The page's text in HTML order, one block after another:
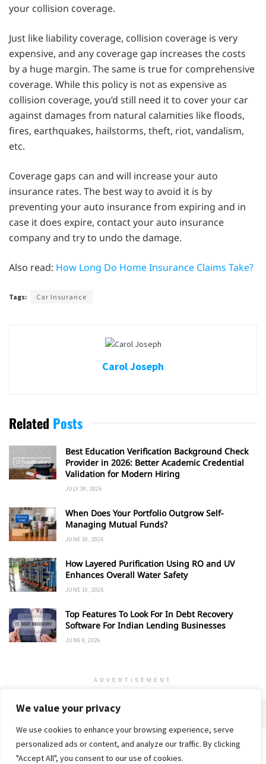
We value your privacy
We use cookies to enhance your browsing experience, serve
personalized ads or content, and analyze our traffic. By clicking
"Accept All", you consent to our use of cookies.
your collision coverage.
Just like liability coverage, collision coverage is very
expensive, and any coverage gap increases the costs
by a huge margin. The same is true for comprehensive
coverage. While this policy is not as expensive as
collision coverage, you’d still need it to cover your car
against damages from natural calamities like floods,
fires, earthquakes, hailstorms, theft, riot, vandalism,
etc.
Coverage gaps can and will increase your auto
insurance rates. The best way to avoid it is by
preventing your auto insurance from expiring and in
case it does expire, contact your auto insurance
company and try to undo the damage.
Also read: How Long Do Home Insurance Claims Take?
Tags: Car Insurance
Carol Joseph
Related Posts
Best Education Verification Background Check
Provider in 2026: Better Academic Credential
Validation for Modern Hiring
JULY 30, 2026
When Does Your Portfolio Outgrow Self-
Managing Mutual Funds?
JUNE 30, 2026
How Layered Purification Using RO and UV
Enhances Overall Water Safety
JUNE 16, 2026
Top Features To Look For In Debt Recovery
Software For Indian Lending Businesses
JUNE 9, 2026
ADVERTISEMENT
Home Privacy Policy